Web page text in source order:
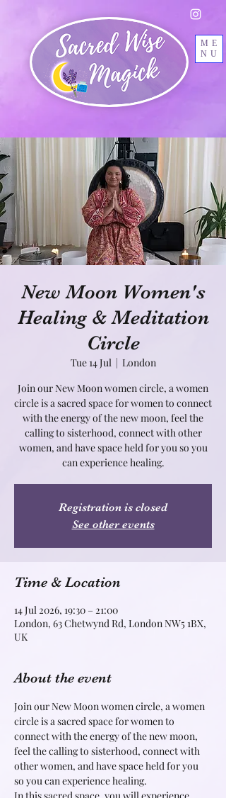
ME
NU
New Moon Women's
Healing & Meditation
Circle
Tue 14 Jul
  |
London
Join our New Moon women circle, a women
circle is a sacred space for women to connect
with the energy of the new moon, feel the
calling to sisterhood, connect with other
women, and have space held for you so you
can experience healing.
Registration is closed
See other events
Time & Location
14 Jul 2026, 19:30 – 21:00
London, 63 Chetwynd Rd, London NW5 1BX,
UK
About the event
Join our New Moon women circle, a women
circle is a sacred space for women to
connect with the energy of the new moon,
feel the calling to sisterhood, connect with
other women, and have space held for you
so you can experience healing.